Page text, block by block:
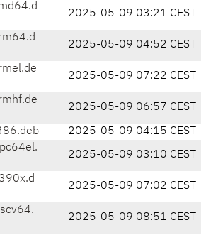
2025-05-09 03:21 CEST
2025-05-09 04:52 CEST
2025-05-09 07:22 CEST
2025-05-09 06:57 CEST
2025-05-09 04:15 CEST
2025-05-09 03:10 CEST
2025-05-09 07:02 CEST
2025-05-09 08:51 CEST